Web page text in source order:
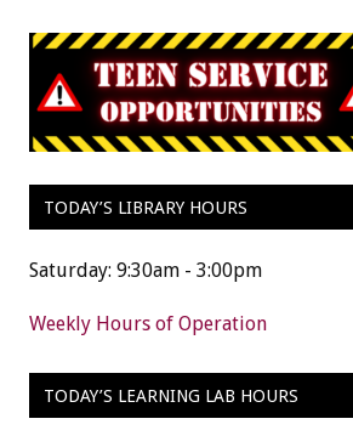
TODAY’S LIBRARY HOURS
Saturday: 9:30am - 3:00pm
Weekly Hours of Operation
TODAY’S LEARNING LAB HOURS